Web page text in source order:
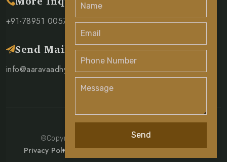
+91-78951 00571
Send Mail
info@aaravaadhya.com
©Copyright 2026 Aarav & Aadhya Pvt. Ltd.
Privacy Policy Terms & ConditionCancellation Policy
Send